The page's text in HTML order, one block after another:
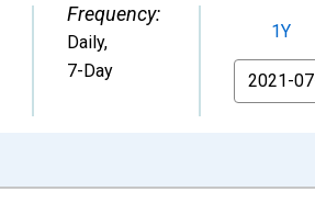
Frequency:
Daily,
7-Day
1Y
From